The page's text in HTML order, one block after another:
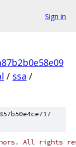
Sign in
/ ssa /
All rights